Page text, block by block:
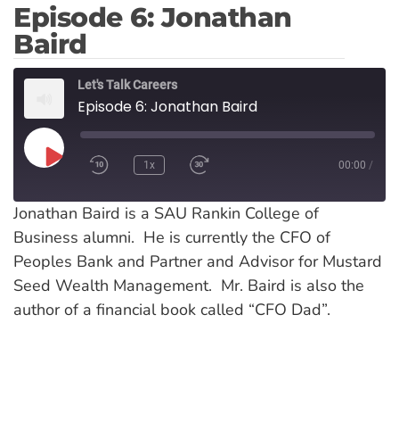
Episode 6: Jonathan
Baird
Let's Talk Careers
Episode 6: Jonathan Baird
Play
1x 00:00 /
Jonathan Baird is a SAU Rankin College of
Business alumni. He is currently the CFO of
Peoples Bank and Partner and Advisor for Mustard
Seed Wealth Management. Mr. Baird is also the
author of a financial book called “CFO Dad”.